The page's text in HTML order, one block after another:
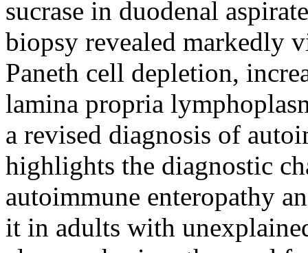
sucrase in duodenal
biopsy revealed markedly
Paneth cell depletion,
lamina propria
a revised diagnosis of
highlights the diagnostic
autoimmune enteropathy
it in adults with